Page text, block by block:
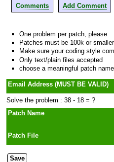
Comments Add Comment
One problem per patch, please
Patches must be 100k or smaller
Make sure your coding style
Only text/plain files accepted
choose a meaningful patch
Email Address (MUST BE VALID)
Solve the problem : 38 - 18 = ?
Patch Name
Patch File